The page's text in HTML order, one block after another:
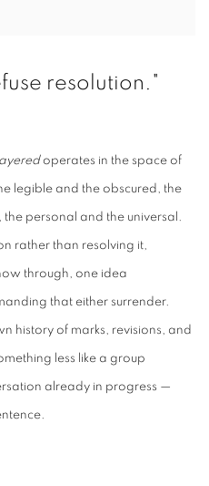
resolution."
operates in the space of
legible and the obscured, the
the personal and the universal.
rather than resolving it,
through, one idea
that either surrender.
history of marks, revisions, and
less like a group
already in progress —